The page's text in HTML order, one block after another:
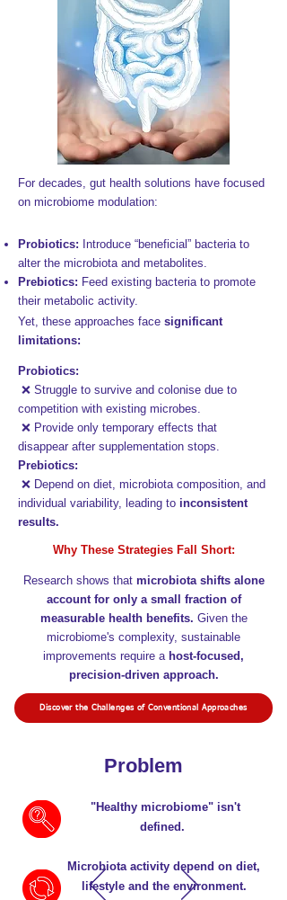
For decades, gut health solutions have focused
on microbiome modulation:​
Probiotics: Introduce “beneficial” bacteria to
alter the microbiota and metabolites.
Prebiotics: Feed existing bacteria to promote
their metabolic activity.​​
Yet, these approaches face significant
limitations:​
Probiotics:
❌ Struggle to survive and colonise due to
competition with existing microbes.
❌ Provide only temporary effects that
disappear after supplementation stops.
Prebiotics:
❌ Depend on diet, microbiota composition, and
individual variability, leading to inconsistent
results.
Why These Strategies Fall Short:
Research shows that microbiota shifts alone
account for only a small fraction of
measurable health benefits. Given the
microbiome's complexity, sustainable
improvements require a host-focused,
precision-driven approach.
Discover the Challenges of Conventional Approaches
Problem
"Healthy microbiome" isn't
defined.
Microbiota activity depend on diet,
lifestyle and the environment.